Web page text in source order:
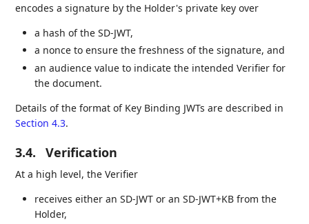
encodes a signature by the Holder's private key over
a hash of the SD-JWT,
a nonce to ensure the freshness of the signature, and
an audience value to indicate the intended Verifier for
the document.
Details of the format of Key Binding JWTs are described in
Section 4.3.
3.4. Verification
At a high level, the Verifier
receives either an SD-JWT or an SD-JWT+KB from the
Holder,